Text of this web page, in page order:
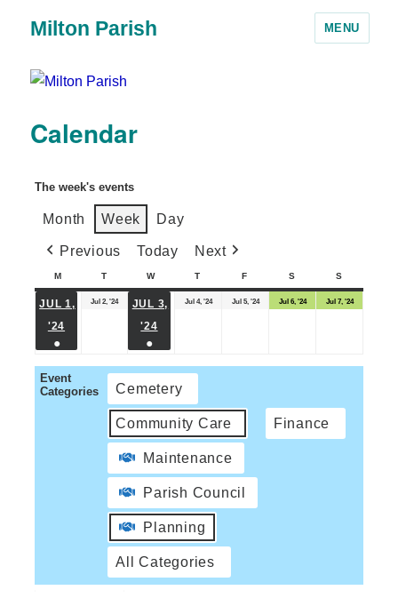
Milton Parish MENU
Calendar
The week's events
Month Week Day
Previous Today Next
M T W T F S S
JUL 1,
'24
●
Jul 2, '24 JUL 3,
'24
●
Jul 4, '24 Jul 5, '24 Jul 6, '24 Jul 7, '24
Event
Categories
Cemetery
Community Care Finance
Maintenance
Parish Council
Planning
All Categories